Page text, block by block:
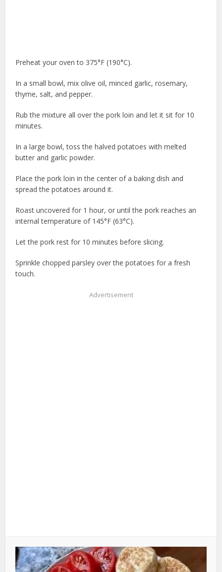
Preheat your oven to 375°F (190°C).
In a small bowl, mix olive oil, minced garlic, rosemary,
thyme, salt, and pepper.
Rub the mixture all over the pork loin and let it sit for 10
minutes.
In a large bowl, toss the halved potatoes with melted
butter and garlic powder.
Place the pork loin in the center of a baking dish and
spread the potatoes around it.
Roast uncovered for 1 hour, or until the pork reaches an
internal temperature of 145°F (63°C).
Let the pork rest for 10 minutes before slicing.
Sprinkle chopped parsley over the potatoes for a fresh
touch.
Advertisement